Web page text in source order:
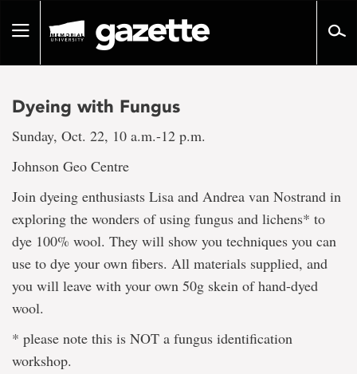
pageToggle
Dyeing with Fungus
Sunday, Oct. 22, 10 a.m.-12 p.m.
Johnson Geo Centre
Join dyeing enthusiasts Lisa and Andrea van Nostrand in
exploring the wonders of using fungus and lichens* to
dye 100% wool. They will show you techniques you can
use to dye your own fibers. All materials supplied, and
you will leave with your own 50g skein of hand-dyed
wool.
* please note this is NOT a fungus identification
workshop.